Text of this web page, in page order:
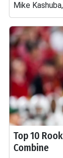
Mike
Top 10
Combine